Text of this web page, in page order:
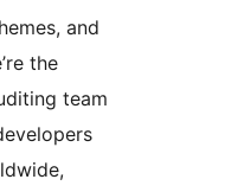
and
the
team